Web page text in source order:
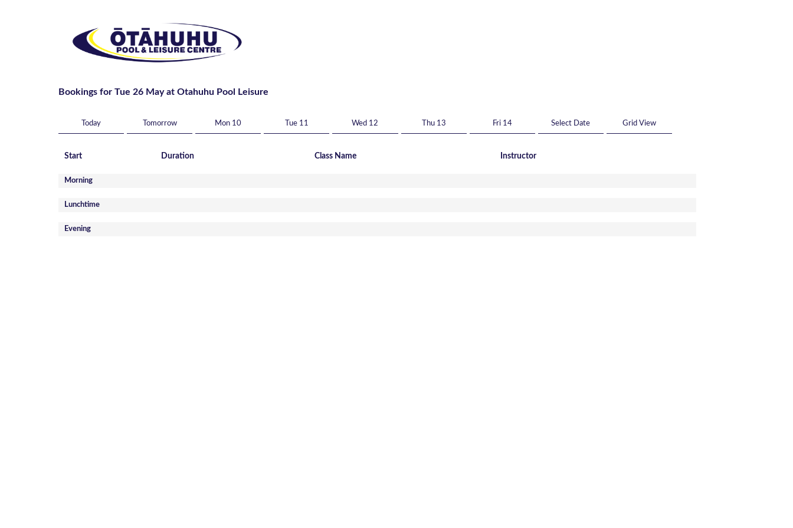
Bookings for Tue 26 May at Otahuhu Pool Leisure
Today Tomorrow Mon 10 Tue 11 Wed 12 Thu 13 Fri 14 Grid View
Start Duration Class Name Instructor
Morning
Lunchtime
Evening